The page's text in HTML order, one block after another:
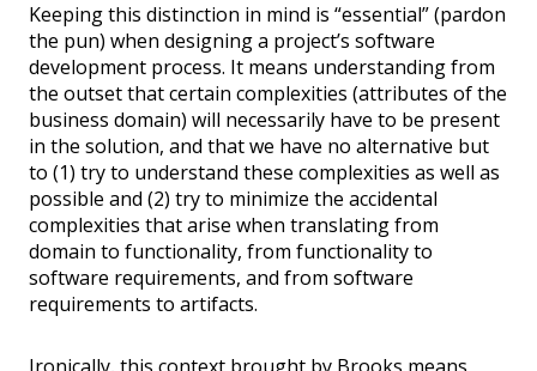
Keeping this distinction in mind is “essential” (pardon
the pun) when designing a project’s software
development process. It means understanding from
the outset that certain complexities (attributes of the
business domain) will necessarily have to be present
in the solution, and that we have no alternative but
to (1) try to understand these complexities as well as
possible and (2) try to minimize the accidental
complexities that arise when translating from
domain to functionality, from functionality to
software requirements, and from software
requirements to artifacts.